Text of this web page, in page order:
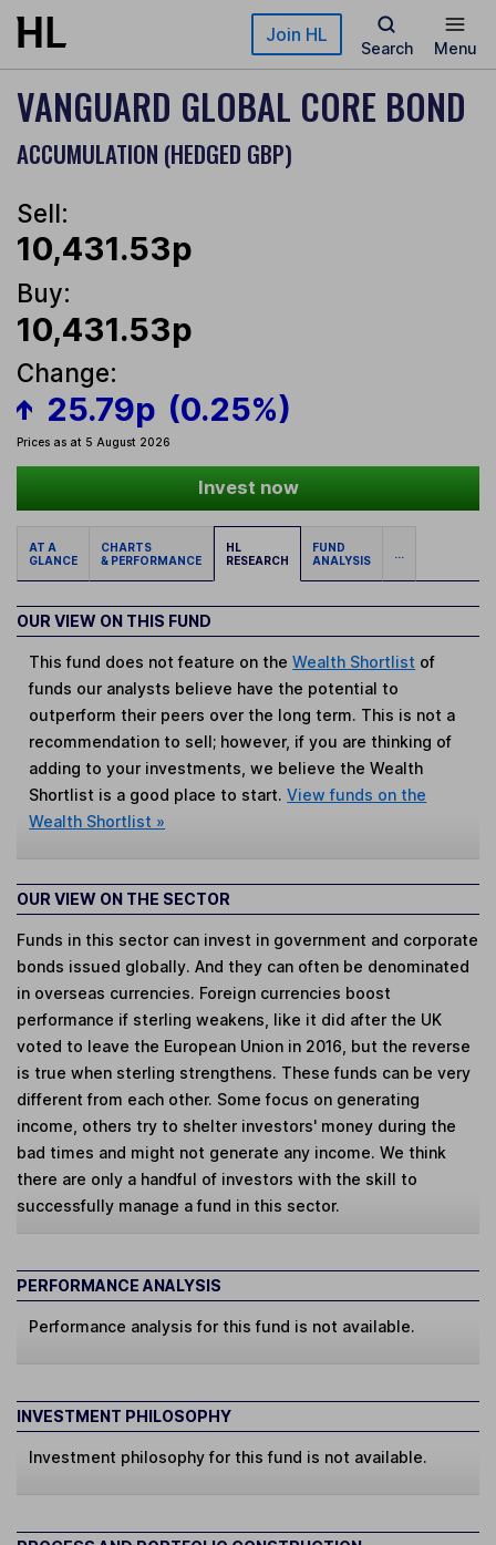
Skip to main content Join HL
Search Menu
VANGUARD GLOBAL CORE BOND
ACCUMULATION (HEDGED GBP)
Sell:
10,431.53p
Buy:
10,431.53p
Change:
25.79p (0.25%)
Prices as at 5 August 2026
Invest now
AT A
GLANCE
CHARTS
& PERFORMANCE
HL
RESEARCH
FUND
ANALYSIS
...
OUR VIEW ON THIS FUND
This fund does not feature on theWealth Shortlist of
funds our analysts believe have the potential to
outperform their peers over the long term. This is not a
recommendation to sell; however, if you are thinking of
adding to your investments, we believe the Wealth
Shortlist is a good place to start.View funds on the
Wealth Shortlist »
OUR VIEW ON THE SECTOR
Funds in this sector can invest in government and corporate
bonds issued globally. And they can often be denominated
in overseas currencies. Foreign currencies boost
performance if sterling weakens, like it did after the UK
voted to leave the European Union in 2016, but the reverse
is true when sterling strengthens. These funds can be very
different from each other. Some focus on generating
income, others try to shelter investors' money during the
bad times and might not generate any income. We think
there are only a handful of investors with the skill to
successfully manage a fund in this sector.
PERFORMANCE ANALYSIS
Performance analysis for this fund is not available.
INVESTMENT PHILOSOPHY
Investment philosophy for this fund is not available.